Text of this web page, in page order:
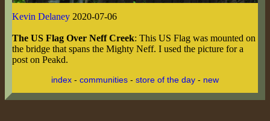
Kevin Delaney 2020-07-06
The US Flag Over Neff Creek: This US Flag was mounted on
the bridge that spans the Mighty Neff. I used the picture for a
post on Peakd.
index - communities - store of the day - new